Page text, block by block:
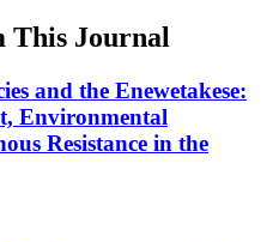
This Journal
and the Enewetakese:
Environmental
Resistance in the